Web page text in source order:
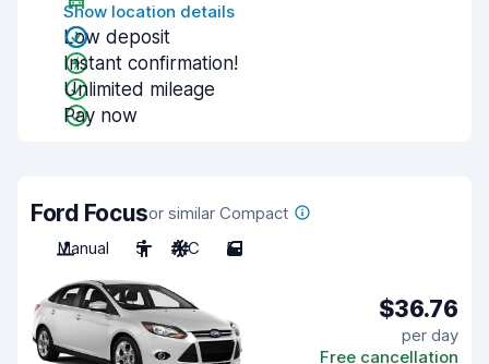
Show location details
Low deposit
Instant confirmation!
Unlimited mileage
Pay now
Ford Focusor similar Compact
Manual
5 A/C 5
$36.76
per day
Free cancellation